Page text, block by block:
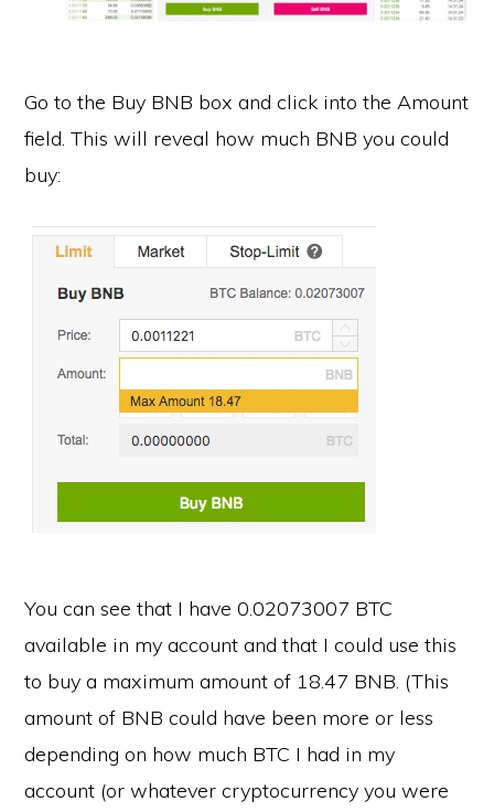
Go to the Buy BNB box and click into the Amount
field. This will reveal how much BNB you could
buy:
You can see that I have 0.02073007 BTC
available in my account and that I could use this
to buy a maximum amount of 18.47 BNB. (This
amount of BNB could have been more or less
depending on how much BTC I had in my
account (or whatever cryptocurrency you were